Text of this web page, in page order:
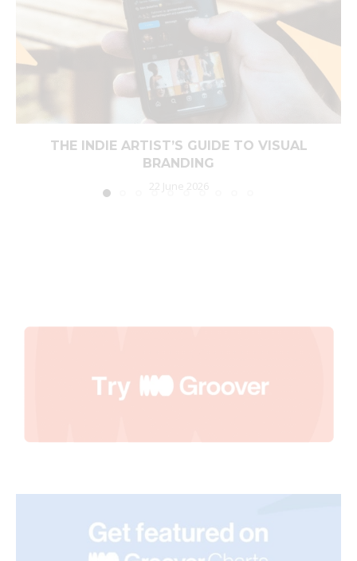
THE INDIE ARTIST’S GUIDE TO VISUAL
BRANDING
22 June 2026